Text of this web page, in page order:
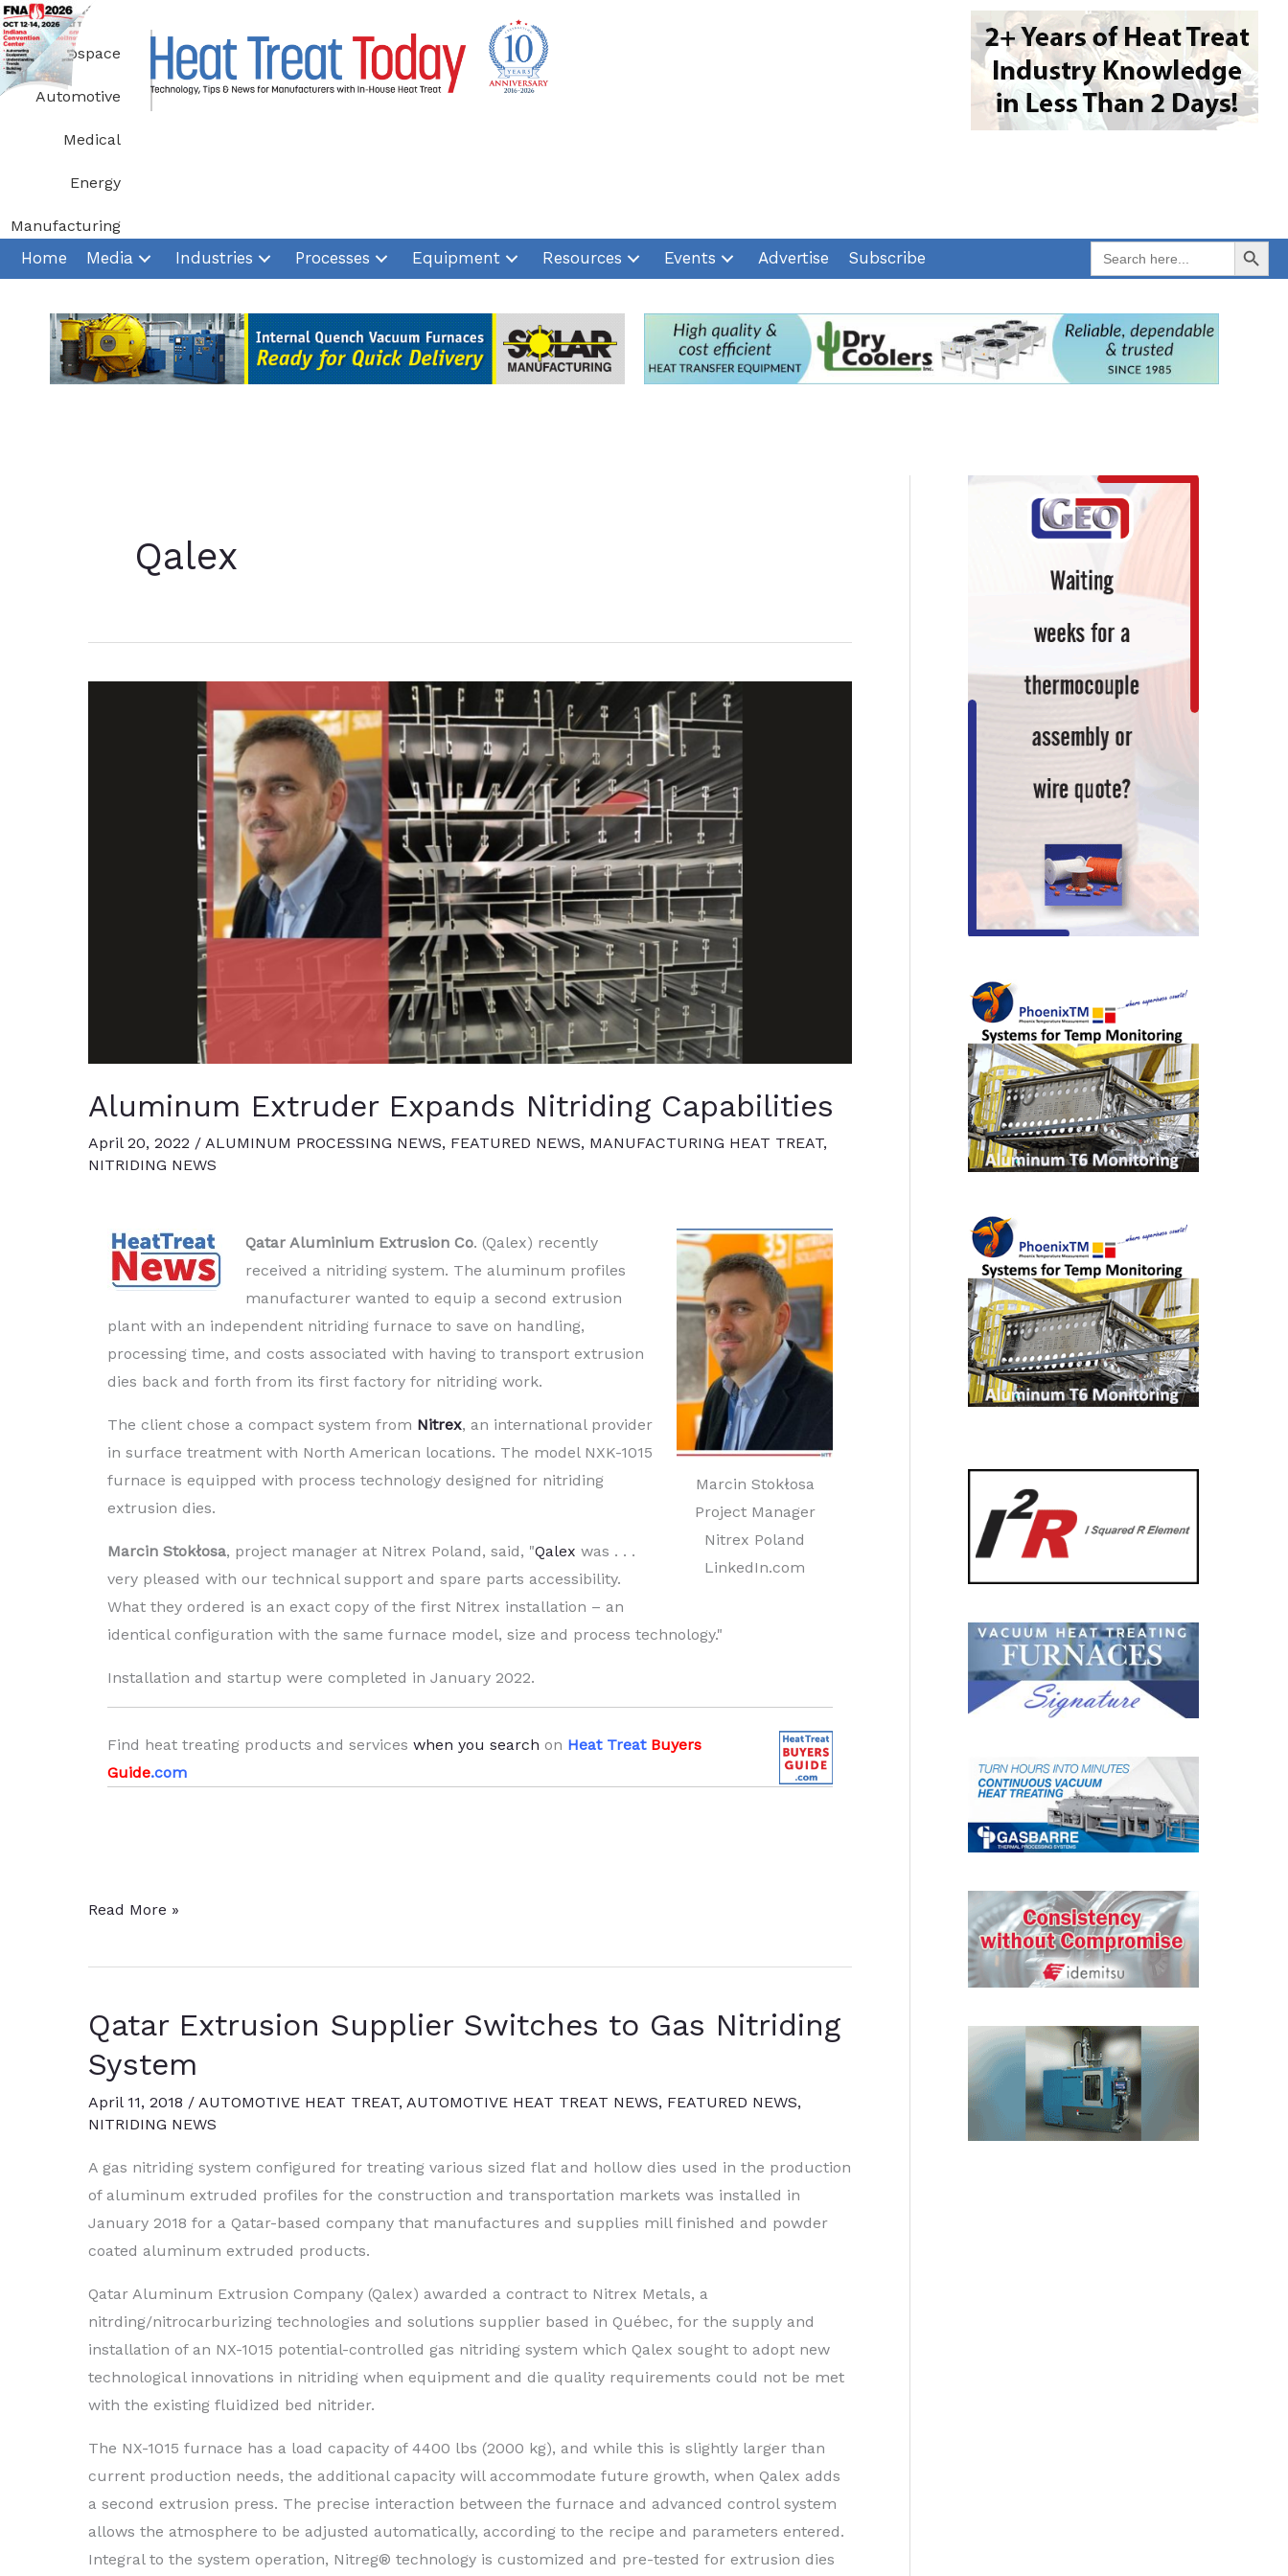
Skip
to
content
Aerospace
Automotive
Medical
Energy
Manufacturing
Home Media Industries Processes Equipment Resources Events Advertise Subscribe
Search
for:
Search Button
Qalex
Aluminum Extruder Expands Nitriding Capabilities
April 20, 2022 / ALUMINUM PROCESSING NEWS, FEATURED NEWS, MANUFACTURING HEAT TREAT,
NITRIDING NEWS
Marcin Stokłosa
Project Manager
Nitrex Poland
LinkedIn.com
Qatar Aluminium Extrusion Co. (Qalex) recently
received a nitriding system. The aluminum profiles
manufacturer wanted to equip a second extrusion
plant with an independent nitriding furnace to save on handling,
processing time, and costs associated with having to transport extrusion
dies back and forth from its first factory for nitriding work.
The client chose a compact system from Nitrex, an international provider
in surface treatment with North American locations. The model NXK-1015
furnace is equipped with process technology designed for nitriding
extrusion dies.
Marcin Stokłosa, project manager at Nitrex Poland, said, "Qalex was . . .
very pleased with our technical support and spare parts accessibility.
What they ordered is an exact copy of the first Nitrex installation – an
identical configuration with the same furnace model, size and process technology."
Installation and startup were completed in January 2022.
Find heat treating products and services when you search on Heat Treat Buyers
Guide.com
Aluminum
Expands
Capabilities
Read More »
Qatar Extrusion Supplier Switches to Gas Nitriding
System
April 11, 2018 / AUTOMOTIVE HEAT TREAT, AUTOMOTIVE HEAT TREAT NEWS, FEATURED NEWS,
NITRIDING NEWS
A gas nitriding system configured for treating various sized flat and hollow dies used in the production
of aluminum extruded profiles for the construction and transportation markets was installed in
January 2018 for a Qatar-based company that manufactures and supplies mill finished and powder
coated aluminum extruded products.
Qatar Aluminum Extrusion Company (Qalex) awarded a contract to Nitrex Metals, a
nitrding/nitrocarburizing technologies and solutions supplier based in Québec, for the supply and
installation of an NX-1015 potential-controlled gas nitriding system which Qalex sought to adopt new
technological innovations in nitriding when equipment and die quality requirements could not be met
with the existing fluidized bed nitrider.
The NX-1015 furnace has a load capacity of 4400 lbs (2000 kg), and while this is slightly larger than
current production needs, the additional capacity will accommodate future growth, when Qalex adds
a second extrusion press. The precise interaction between the furnace and advanced control system
allows the atmosphere to be adjusted automatically, according to the recipe and parameters entered.
Integral to the system operation, Nitreg® technology is customized and pre-tested for extrusion dies